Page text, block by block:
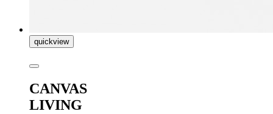
quickview
CANVAS
LIVING